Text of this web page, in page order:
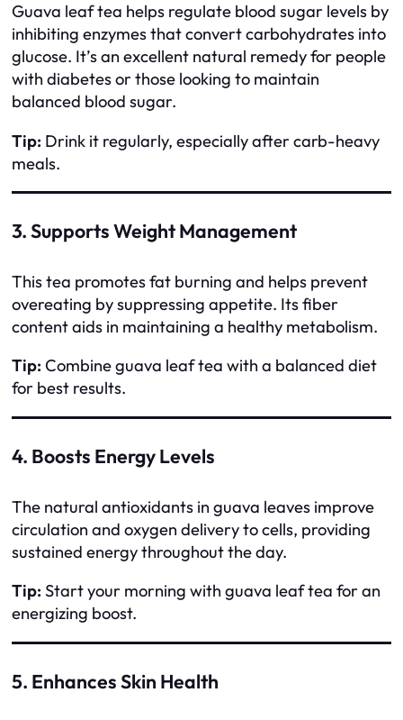
Guava leaf tea helps regulate blood sugar levels by
inhibiting enzymes that convert carbohydrates into
glucose. It’s an excellent natural remedy for people
with diabetes or those looking to maintain
balanced blood sugar.
Tip: Drink it regularly, especially after carb-heavy
meals.
3. Supports Weight Management
This tea promotes fat burning and helps prevent
overeating by suppressing appetite. Its fiber
content aids in maintaining a healthy metabolism.
Tip: Combine guava leaf tea with a balanced diet
for best results.
4. Boosts Energy Levels
The natural antioxidants in guava leaves improve
circulation and oxygen delivery to cells, providing
sustained energy throughout the day.
Tip: Start your morning with guava leaf tea for an
energizing boost.
5. Enhances Skin Health